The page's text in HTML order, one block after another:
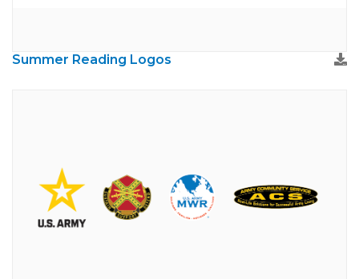
Summer Reading Logos